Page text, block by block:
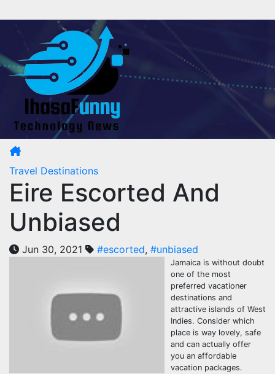
to
Travel Destinations
Eire Escorted And
Unbiased
Jun 30, 2021 #escorted, #unbiased
Jamaica is without doubt
one of the most
preferred vacationer
destinations and
attractive islands of West
Indies. Consider which
place is way lovely, safe
and can actually offer
you an affordable
vacation packages.